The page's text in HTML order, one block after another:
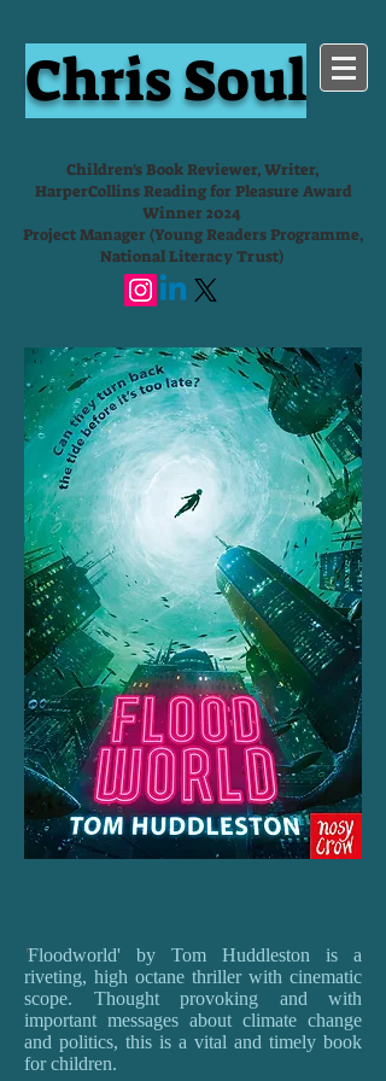
Chris Soul
Children's Book Reviewer, Writer,
HarperCollins Reading for Pleasure Award
Winner 2024
Project Manager (Young Readers Programme,
National Literacy Trust)
'Floodworld' by Tom Huddleston is a
riveting, high octane thriller with cinematic
scope. Thought provoking and with
important messages about climate change
and politics, this is a vital and timely book
for children.